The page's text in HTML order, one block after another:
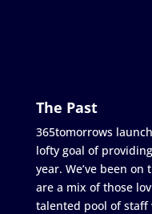
The Past
365tomorrows
lofty goal of
year. We’ve been
are a mix of those
talented pool of